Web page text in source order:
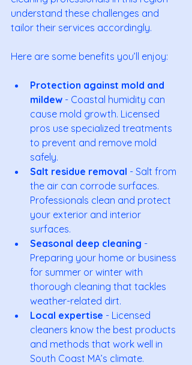
understand these challenges and
tailor their services accordingly.
Here are some benefits you’ll enjoy:
Protection against mold and
mildew - Coastal humidity can
cause mold growth. Licensed
pros use specialized treatments
to prevent and remove mold
safely.
Salt residue removal - Salt from
the air can corrode surfaces.
Professionals clean and protect
your exterior and interior
surfaces.
Seasonal deep cleaning -
Preparing your home or business
for summer or winter with
thorough cleaning that tackles
weather-related dirt.
Local expertise - Licensed
cleaners know the best products
and methods that work well in
South Coast MA’s climate.